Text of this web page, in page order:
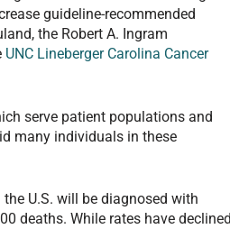
guideline-recommended
the Robert A. Ingram
UNC Lineberger Carolina Cancer
serve patient populations and
many individuals in these
U.S. will be diagnosed with
deaths. While rates have